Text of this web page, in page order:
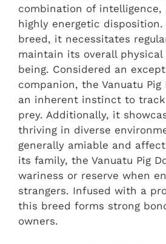
combination of intelligence,
highly energetic disposition.
breed, it necessitates
maintain its overall
being. Considered an
companion, the Vanuatu Pig
an inherent instinct to track
prey. Additionally, it
thriving in diverse
generally amiable and
its family, the Vanuatu Pig
wariness or reserve when
strangers. Infused with a
this breed forms strong
owners.